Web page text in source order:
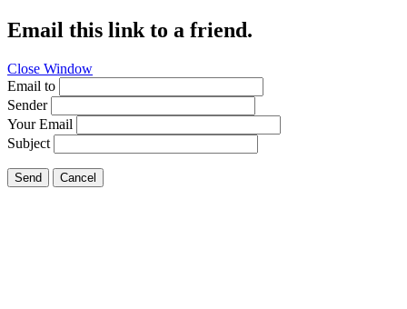
Email this link to a friend.
Close Window
Email to
Sender
Your Email
Subject
Send Cancel